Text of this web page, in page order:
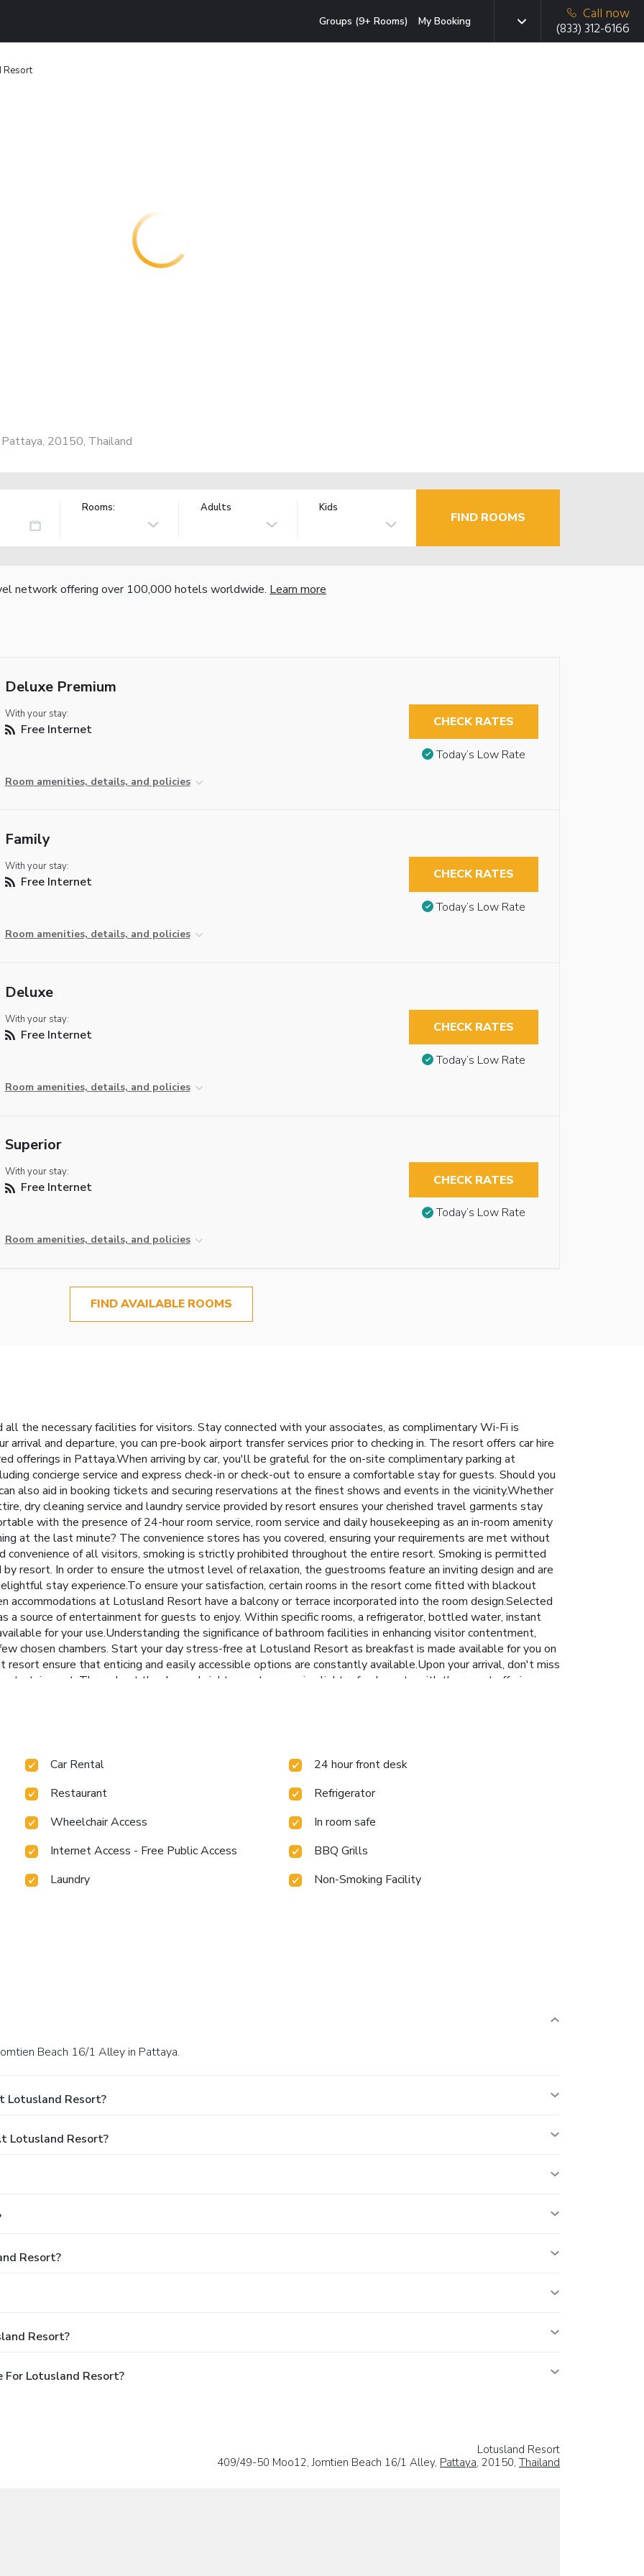
Groups (9+ Rooms) My Booking
Call now
(833) 312-6166
Resort
20150, Thailand
Rooms: Adults Kids
FIND ROOMS
network offering over 100,000 hotels worldwide. Learn more
Deluxe Premium
With your stay:
Free Internet
Room amenities, details, and policies
CHECK RATES
Today’s Low Rate
Family
With your stay:
Free Internet
Room amenities, details, and policies
CHECK RATES
Today’s Low Rate
Deluxe
With your stay:
Free Internet
Room amenities, details, and policies
CHECK RATES
Today’s Low Rate
Superior
With your stay:
Free Internet
Room amenities, details, and policies
CHECK RATES
Today’s Low Rate
FIND AVAILABLE ROOMS
the necessary facilities for visitors. Stay connected with your associates, as complimentary Wi-Fi is
and departure, you can pre-book airport transfer services prior to checking in. The resort offers car hire
offerings in Pattaya.When arriving by car, you'll be grateful for the on-site complimentary parking at
concierge service and express check-in or check-out to ensure a comfortable stay for guests. Should you
also aid in booking tickets and securing reservations at the finest shows and events in the vicinity.Whether
dry cleaning service and laundry service provided by resort ensures your cherished travel garments stay
with the presence of 24-hour room service, room service and daily housekeeping as an in-room amenity
at the last minute? The convenience stores has you covered, ensuring your requirements are met without
convenience of all visitors, smoking is strictly prohibited throughout the entire resort. Smoking is permitted
resort. In order to ensure the utmost level of relaxation, the guestrooms feature an inviting design and are
stay experience.To ensure your satisfaction, certain rooms in the resort come fitted with blackout
accommodations at Lotusland Resort have a balcony or terrace incorporated into the room design.Selected
a source of entertainment for guests to enjoy. Within specific rooms, a refrigerator, bottled water, instant
for your use.Understanding the significance of bathroom facilities in enhancing visitor contentment,
chosen chambers. Start your day stress-free at Lotusland Resort as breakfast is made available for you on
ensure that enticing and easily accessible options are constantly available.Upon your arrival, don't miss
Throughout the day and night, guests can enjoy light refreshments with the resort offering
Car Rental
24 hour front desk
Restaurant
Refrigerator
Wheelchair Access
In room safe
Internet Access - Free Public Access
BBQ Grills
Laundry
Non-Smoking Facility
Beach 16/1 Alley in Pattaya.
Lotusland Resort?
Lotusland Resort?
Resort?
Resort?
For Lotusland Resort?
Lotusland Resort
409/49-50 Moo12, Jomtien Beach 16/1 Alley, Pattaya, 20150, Thailand